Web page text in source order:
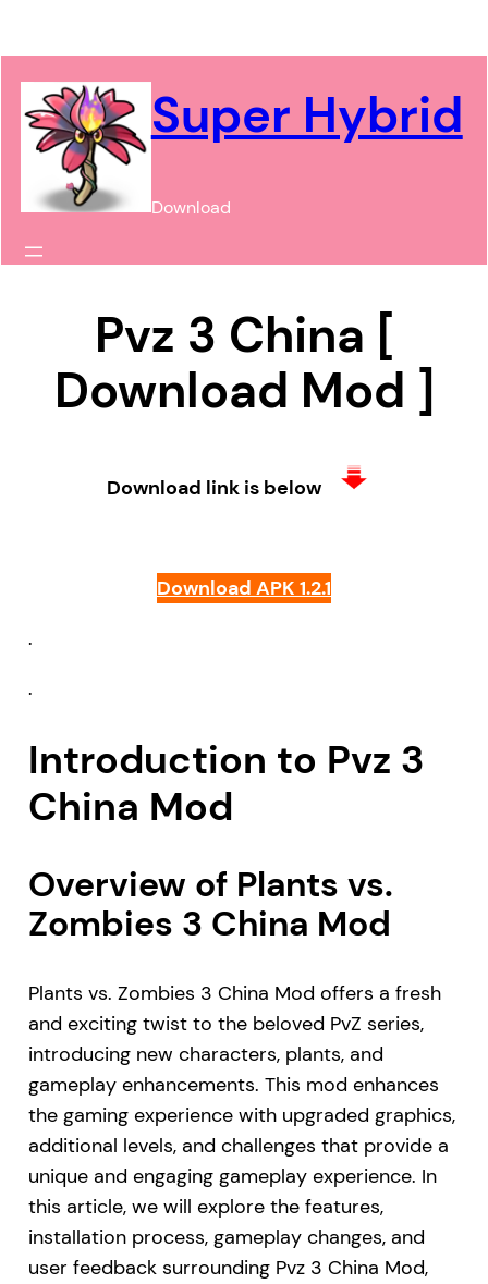
đến
phần
nội
dung
Super Hybrid
Download
Pvz 3 China [
Download Mod ]
Download link is below
Download APK 1.2.1
.
.
Introduction to Pvz 3
China Mod
Overview of Plants vs.
Zombies 3 China Mod
Plants vs. Zombies 3 China Mod offers a fresh
and exciting twist to the beloved PvZ series,
introducing new characters, plants, and
gameplay enhancements. This mod enhances
the gaming experience with upgraded graphics,
additional levels, and challenges that provide a
unique and engaging gameplay experience. In
this article, we will explore the features,
installation process, gameplay changes, and
user feedback surrounding Pvz 3 China Mod,